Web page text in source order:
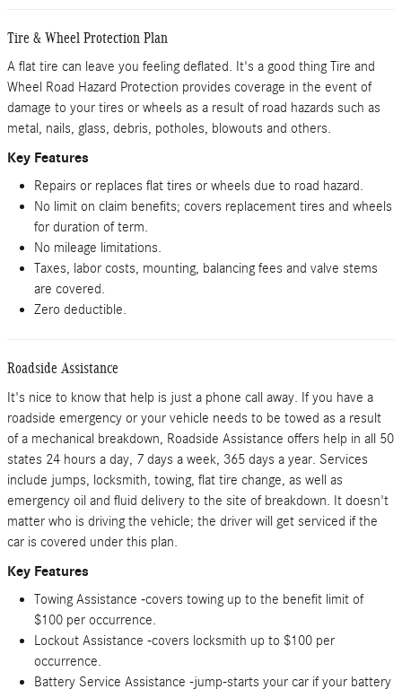
Tire & Wheel Protection Plan
A flat tire can leave you feeling deflated. It's a good thing Tire and
Wheel Road Hazard Protection provides coverage in the event of
damage to your tires or wheels as a result of road hazards such as
metal, nails, glass, debris, potholes, blowouts and others.
Key Features
Repairs or replaces flat tires or wheels due to road hazard.
No limit on claim benefits; covers replacement tires and wheels
for duration of term.
No mileage limitations.
Taxes, labor costs, mounting, balancing fees and valve stems
are covered.
Zero deductible.
Roadside Assistance
It's nice to know that help is just a phone call away. If you have a
roadside emergency or your vehicle needs to be towed as a result
of a mechanical breakdown, Roadside Assistance offers help in all 50
states 24 hours a day, 7 days a week, 365 days a year. Services
include jumps, locksmith, towing, flat tire change, as well as
emergency oil and fluid delivery to the site of breakdown. It doesn't
matter who is driving the vehicle; the driver will get serviced if the
car is covered under this plan.
Key Features
Towing Assistance -covers towing up to the benefit limit of
$100 per occurrence.
Lockout Assistance -covers locksmith up to $100 per
occurrence.
Battery Service Assistance -jump-starts your car if your battery